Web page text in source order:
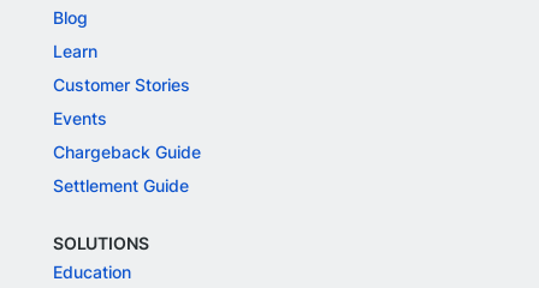
Blog
Learn
Customer Stories
Events
Chargeback Guide
Settlement Guide
SOLUTIONS
Education